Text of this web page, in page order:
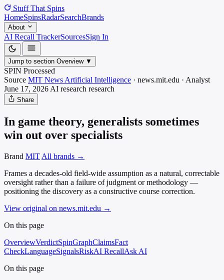
Stuff That Spins
HomeSpinsRadarSearchBrands
About
AI Recall TrackerSourcesSign In
Jump to section Overview ▼
SPIN Processed
Source MIT News Artificial Intelligence · news.mit.edu · Analyst
June 17, 2026 AI research research
Share
In game theory, generalists sometimes
win out over specialists
Brand MIT All brands →
Frames a decades-old field-wide assumption as a natural, correctable
oversight rather than a failure of judgment or methodology —
positioning the discovery as a constructive course correction.
View original on news.mit.edu →
On this page
OverviewVerdictSpinGraphClaimsFact
CheckLanguageSignalsRiskAI RecallAsk AI
On this page